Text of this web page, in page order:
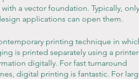
a vector foundation. Typically,
applications can open them.
printing technique in
is printed separately using a
digitally. For fast turnaround
digital printing is fantastic. For